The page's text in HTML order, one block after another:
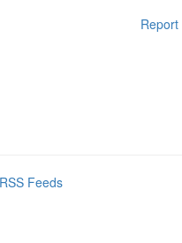
Report
Feeds